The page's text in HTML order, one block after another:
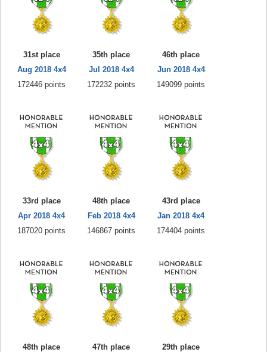
31st place
Aug 2018 4x4
172446 points
35th place
Jul 2018 4x4
172232 points
46th place
Jun 2018 4x4
149099 points
33rd place
Apr 2018 4x4
187020 points
48th place
Feb 2018 4x4
146867 points
43rd place
Jan 2018 4x4
174404 points
48th place
47th place
29th place